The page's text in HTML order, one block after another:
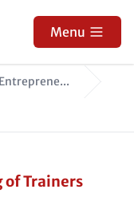
Menu
of Trainers